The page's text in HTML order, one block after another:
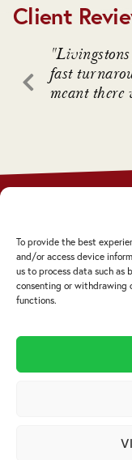
To provide the best
and/or access device
us to process data such as
consenting or withdrawing
functions.
Client
fast
meant there
Disclaimer
Complaints
Cookie Policy
Service by email not
Website Design Cumbria: